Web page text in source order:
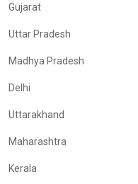
Gujarat
Uttar Pradesh
Madhya Pradesh
Delhi
Uttarakhand
Maharashtra
Kerala